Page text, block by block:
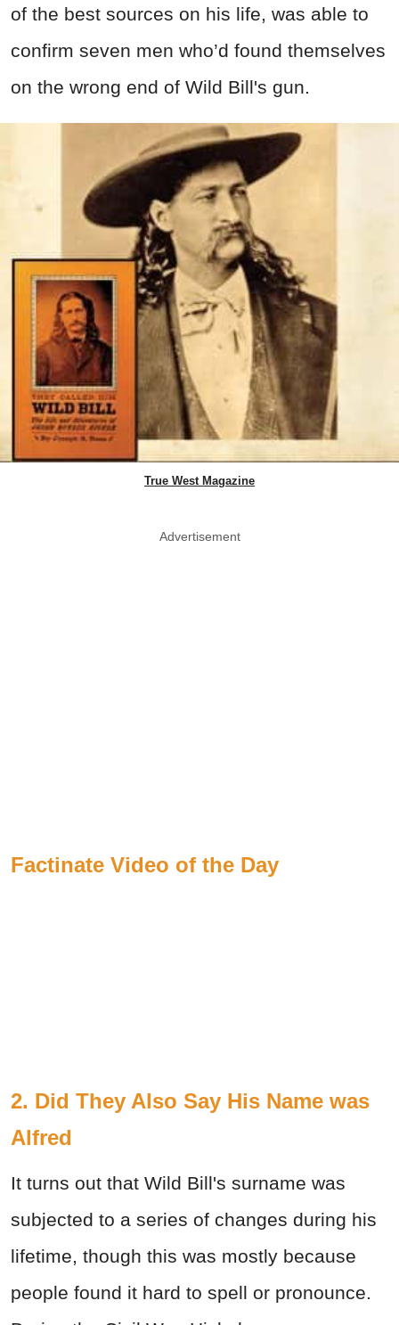
of the best sources on his life, was able to
confirm seven men who’d found themselves
on the wrong end of Wild Bill's gun.
True West Magazine
Advertisement
Factinate Video of the Day
2. Did They Also Say His Name was
Alfred
It turns out that Wild Bill's surname was
subjected to a series of changes during his
lifetime, though this was mostly because
people found it hard to spell or pronounce.